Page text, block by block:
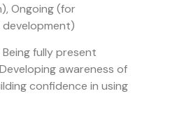
Ongoing (for
Being fully present
awareness of
confidence in using